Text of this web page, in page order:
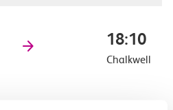
18:10
Chalkwell